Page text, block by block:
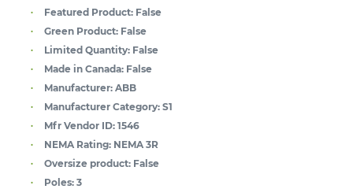
Featured Product: False
Green Product: False
Limited Quantity: False
Made in Canada: False
Manufacturer: ABB
Manufacturer Category: S1
Mfr Vendor ID: 1546
NEMA Rating: NEMA 3R
Oversize product: False
Poles: 3